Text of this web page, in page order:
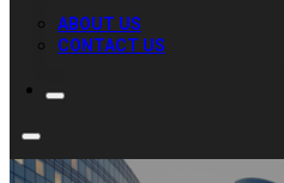
ABOUT US
CONTACT US